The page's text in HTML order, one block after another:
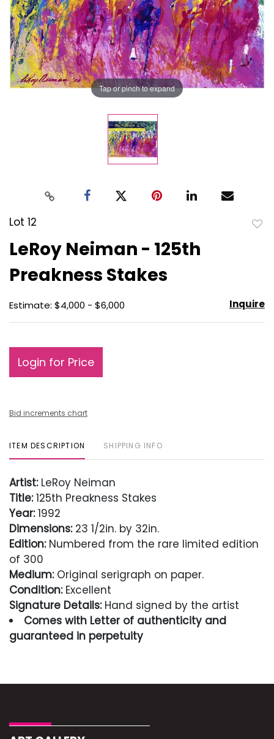
Tap or pinch to expand
Lot 12
LeRoy Neiman - 125th
Preakness Stakes
Estimate: $4,000 - $6,000 Inquire
Login for Price
Bid increments chart
ITEM DESCRIPTION SHIPPING INFO
Artist:LeRoy Neiman
Title:125th Preakness Stakes
Year:1992
Dimensions:23 1/2in. by 32in.
Edition:Numbered from the rare limited edition
of 300
Medium:Original serigraph on paper.
Condition:Excellent
Signature Details:Hand signed by the artist
Comes with Letter of authenticity and
guaranteed in perpetuity
Excellent